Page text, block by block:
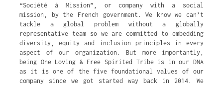
“Société à Mission”, or company with a social
mission, by the French government. We know we can’t
tackle a global problem without a globally
representative team so we are committed to embedding
diversity, equity and inclusion principles in every
aspect of our organization. But more importantly,
being One Loving & Free Spirited Tribe is in our DNA
as it is one of the five foundational values of our
company since we got started way back in 2014. We